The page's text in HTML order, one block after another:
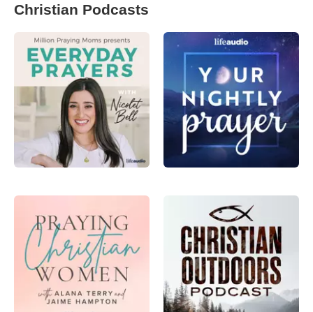
Christian Podcasts